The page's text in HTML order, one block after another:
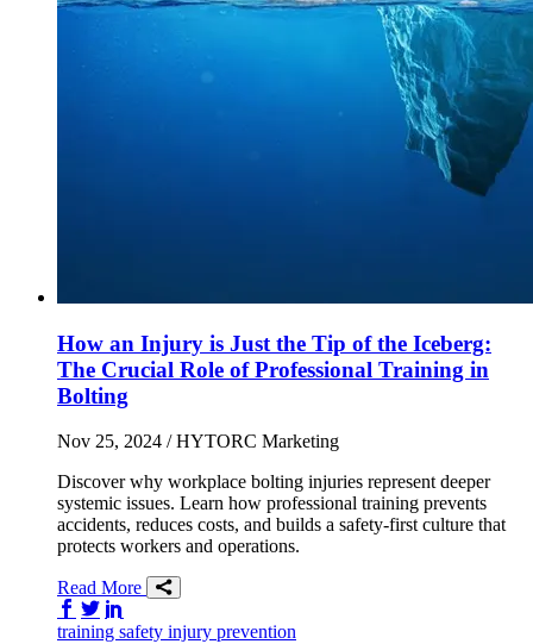
How an Injury is Just the Tip of the Iceberg:
The Crucial Role of Professional Training in
Bolting
Nov 25, 2024 / HYTORC Marketing
Discover why workplace bolting injuries represent deeper
systemic issues. Learn how professional training prevents
accidents, reduces costs, and builds a safety-first culture that
protects workers and operations.
Read More
Share on Facebook
Share on Twitter/X
training safety injury prevention